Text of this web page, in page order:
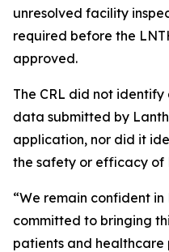
unresolved facility
required before the
approved.
The CRL did not
data submitted by
application, nor did it
the safety or efficacy of
“We remain confident
committed to bringing
patients and healthcare